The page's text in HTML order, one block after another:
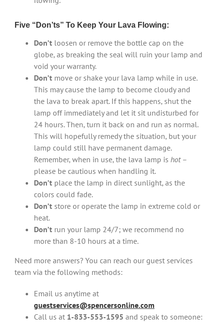
Five “Don’ts” To Keep Your Lava Flowing:
Don’t loosen or remove the bottle cap on the
globe, as breaking the seal will ruin your lamp and
void your warranty.
Don’t move or shake your lava lamp while in use.
This may cause the lamp to become cloudy and
the lava to break apart. If this happens, shut the
lamp off immediately and let it sit undisturbed for
24 hours. Then, turn it back on and run as normal.
This will hopefully remedy the situation, but your
lamp could still have permanent damage.
Remember, when in use, the lava lamp is hot–
please be cautious when handling it.
Don’t place the lamp in direct sunlight, as the
colors could fade.
Don’t store or operate the lamp in extreme cold or
heat.
Don’t run your lamp 24/7; we recommend no
more than 8-10 hours at a time.
Need more answers? You can reach our guest services
team via the following methods:
Email us anytime at
guestservices@spencersonline.com
Call us at 1-833-553-1595 and speak to someone: